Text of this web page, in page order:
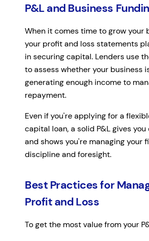
P&L and Business
When it comes time to grow your
your profit and loss statements
in securing capital. Lenders use
to assess whether your business
generating enough income to
repayment.
Even if you're applying for a
capital loan, a solid P&L gives
and shows you're managing your
discipline and foresight.
Best Practices for
Profit and Loss
To get the most value from your